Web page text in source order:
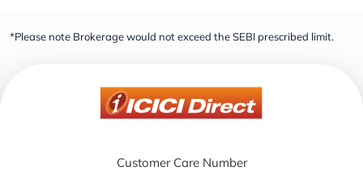
*Please note Brokerage would not exceed the SEBI prescribed limit.
Customer Care Number